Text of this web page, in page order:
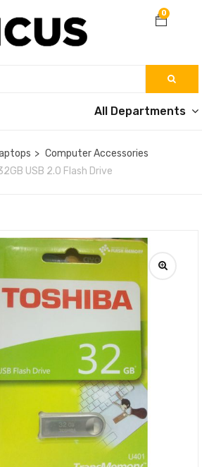
0
All Departments
Computer Accessories
USB 2.0 Flash Drive